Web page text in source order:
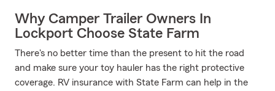
Why Camper Trailer Owners In
Lockport Choose State Farm
There's no better time than the present to hit the road
and make sure your toy hauler has the right protective
coverage. RV insurance with State Farm can help in the